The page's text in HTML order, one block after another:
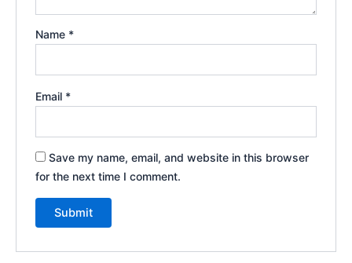
Name *
Email *
Save my name, email, and website in this browser
for the next time I comment.